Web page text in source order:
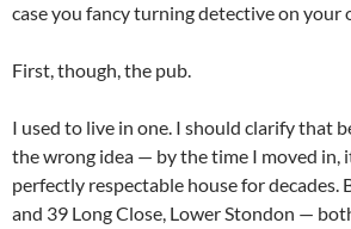
case you fancy turning detective on your
First, though, the pub.
I used to live in one. I should clarify that
the wrong idea — by the time I moved in,
perfectly respectable house for decades.
and 39 Long Close, Lower Stondon —